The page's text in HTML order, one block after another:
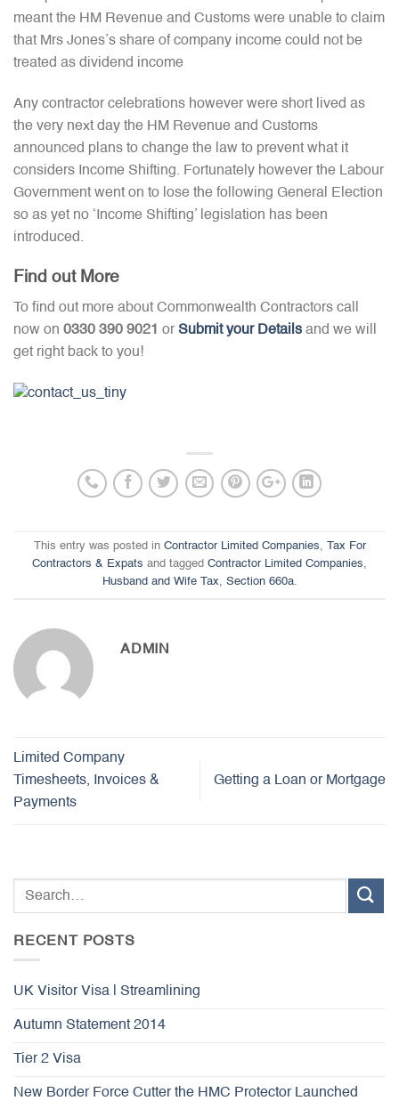
meant the HM Revenue and Customs were unable to claim
that Mrs Jones’s share of company income could not be
treated as dividend income
Any contractor celebrations however were short lived as
the very next day the HM Revenue and Customs
announced plans to change the law to prevent what it
considers Income Shifting. Fortunately however the Labour
Government went on to lose the following General Election
so as yet no ‘Income Shifting’ legislation has been
introduced.
Find out More
To find out more about Commonwealth Contractors call
now on 0330 390 9021 or Submit your Details and we will
get right back to you!
This entry was posted in Contractor Limited Companies,
Tax For
Contractors & Expats and tagged Contractor Limited Companies,
Husband and Wife Tax, Section 660a.
ADMIN
Limited Company
Timesheets, Invoices &
Payments
Getting a Loan or Mortgage
RECENT POSTS
UK Visitor Visa | Streamlining
Autumn Statement 2014
Tier 2 Visa
New Border Force Cutter the HMC Protector Launched